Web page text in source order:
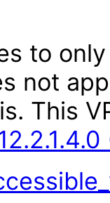
to
not
This